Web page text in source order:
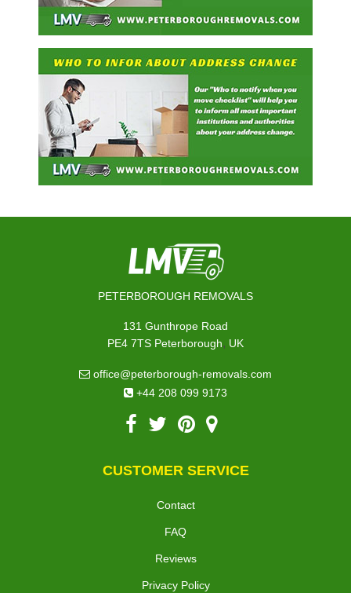
PETERBOROUGH REMOVALS
131 Gunthrope Road
PE4 7TS Peterborough, UK
office@peterborough-removals.com
+44 208 099 9173
CUSTOMER SERVICE
Contact
FAQ
Reviews
Privacy Policy